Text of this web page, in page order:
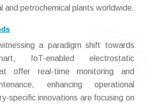
and petrochemical plants worldwide.
a paradigm shift towards
IoT-enabled electrostatic
offer real-time monitoring and
enhancing operational
specific innovations are focusing on